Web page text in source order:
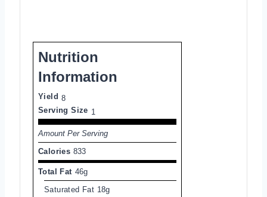
Nutrition
Information
Yield 8
Serving Size 1
Amount Per Serving
Calories 833
Total Fat 46g
Saturated Fat 18g